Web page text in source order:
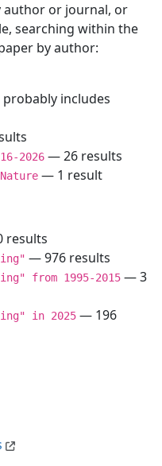
author or journal, or
searching within the
by author:
includes
2026 — 26 results
— 1 result
results
— 976 results
from 1995-2015 — 3
in 2025 — 196